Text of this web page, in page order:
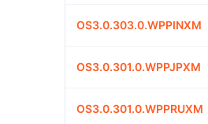
OS3.0.303.0.WPPINXM
OS3.0.301.0.WPPJPXM
OS3.0.301.0.WPPRUXM